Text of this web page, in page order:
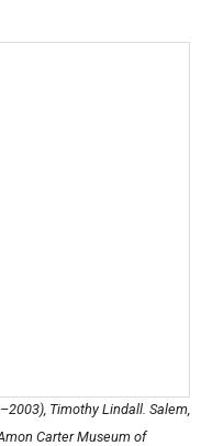
Timothy Lindall. Salem,
Carter Museum of